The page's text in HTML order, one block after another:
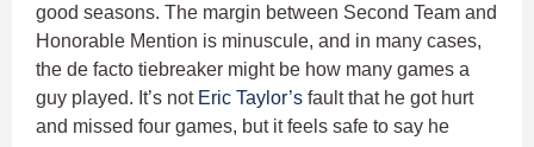
good seasons. The margin between Second Team and
Honorable Mention is minuscule, and in many cases,
the de facto tiebreaker might be how many games a
guy played. It’s not Eric Taylor’s fault that he got hurt
and missed four games, but it feels safe to say he